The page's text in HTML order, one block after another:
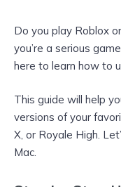
Do you play Roblox
you’re a serious
here to learn how to
This guide will help
versions of your
X, or Royale High.
Mac.